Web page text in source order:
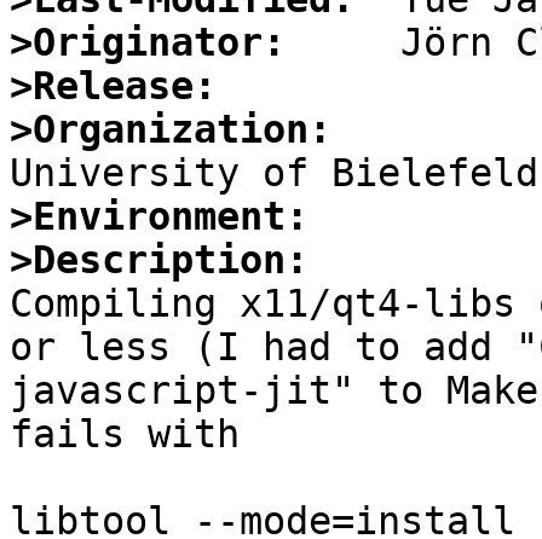
>Originator:
>Release:
>Organization:
>Environment:
>Description:
Compiling x11/qt4-libs
or less (I had to add
javascript-jit" to
fails with
libtool --mode=install